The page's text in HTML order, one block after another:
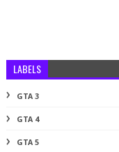
LABELS
GTA 3
GTA 4
GTA 5